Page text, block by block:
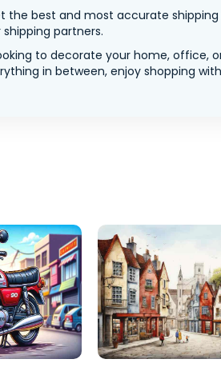
the best and most accurate
partners.
to decorate your home, office,
in between, enjoy shopping